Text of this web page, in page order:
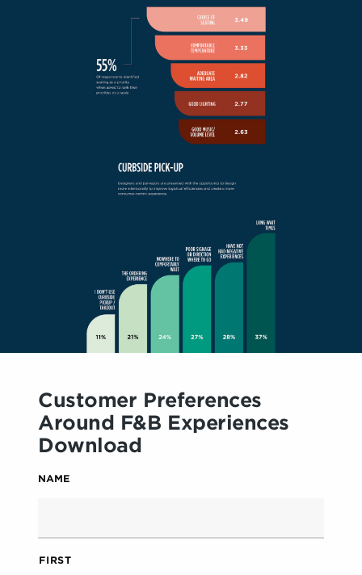
Customer Preferences
Around F&B Experiences
Download
NAME
FIRST